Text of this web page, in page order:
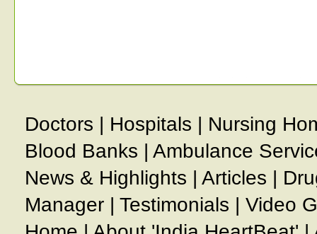
Doctors | Hospitals | Nursing
Blood Banks | Ambulance
News & Highlights | Articles |
Manager | Testimonials | Video